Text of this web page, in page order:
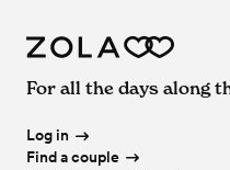
For all the days along
Log in
Find a couple